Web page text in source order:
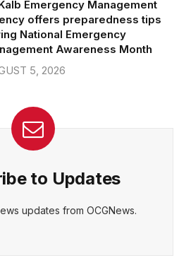
Emergency Management
offers preparedness tips
National Emergency
Awareness Month
5, 2026
to Updates
updates from OCGNews.